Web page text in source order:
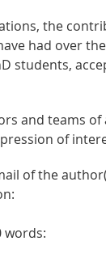
the
had over
students,
and teams
of
of the
words: